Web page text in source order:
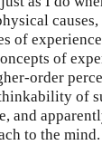
of
of
order
of
and
to the mind.